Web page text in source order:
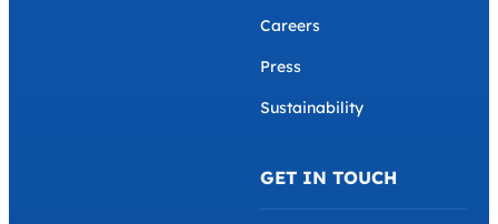
Careers
Press
Sustainability
GET IN TOUCH